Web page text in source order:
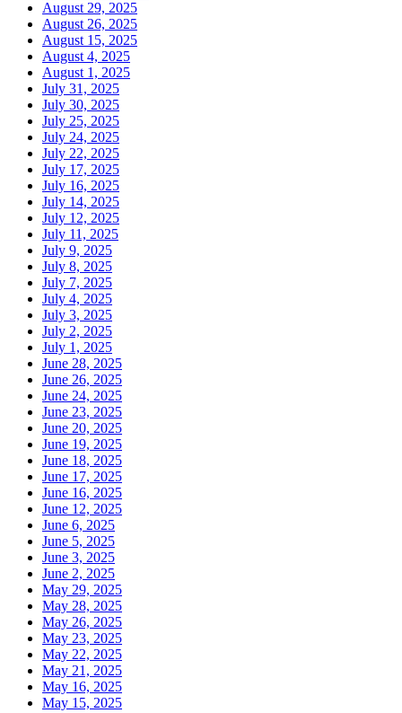
August 29, 2025
August 26, 2025
August 15, 2025
August 4, 2025
August 1, 2025
July 31, 2025
July 30, 2025
July 25, 2025
July 24, 2025
July 22, 2025
July 17, 2025
July 16, 2025
July 14, 2025
July 12, 2025
July 11, 2025
July 9, 2025
July 8, 2025
July 7, 2025
July 4, 2025
July 3, 2025
July 2, 2025
July 1, 2025
June 28, 2025
June 26, 2025
June 24, 2025
June 23, 2025
June 20, 2025
June 19, 2025
June 18, 2025
June 17, 2025
June 16, 2025
June 12, 2025
June 6, 2025
June 5, 2025
June 3, 2025
June 2, 2025
May 29, 2025
May 28, 2025
May 26, 2025
May 23, 2025
May 22, 2025
May 21, 2025
May 16, 2025
May 15, 2025